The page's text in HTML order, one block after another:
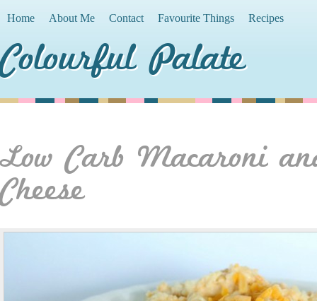
Home About Me Contact Favourite Things Recipes
Colourful Palate
Low Carb Macaroni
Cheese